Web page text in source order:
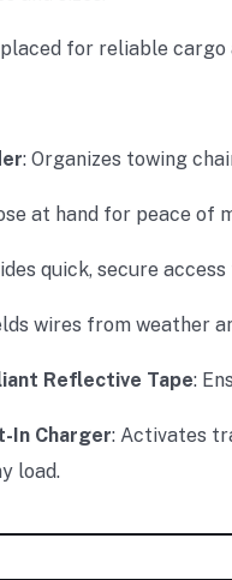
for reliable cargo
: Organizes towing
at hand for peace of
quick, secure
wires from weather
Reflective Tape:
In Charger: Activates
load.